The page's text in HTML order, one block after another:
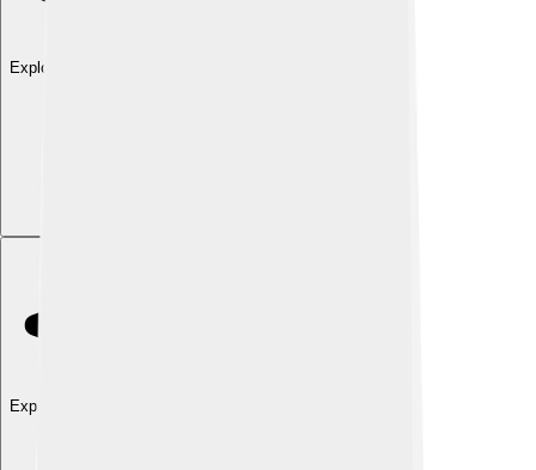
Explore with ChatDino
Explore with ChatDino